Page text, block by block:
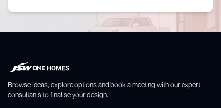
Browse ideas, explore options and book a meeting with our expert
consultants to finalise your design.